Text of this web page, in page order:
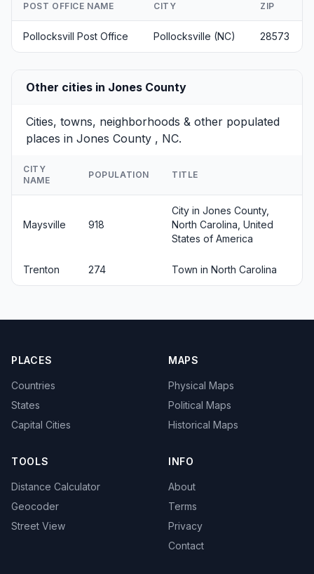
POST OFFICE NAME CITY ZIP
Pollocksvill Post Office Pollocksville (NC) 28573
Other cities in Jones County
Cities, towns, neighborhoods & other populated
places in Jones County , NC.
CITY
NAME
POPULATION TITLE
Maysville 918
City in Jones County,
North Carolina, United
States of America
Trenton 274 Town in North Carolina
PLACES
Countries
States
Capital Cities
MAPS
Physical Maps
Political Maps
Historical Maps
TOOLS
Distance Calculator
Geocoder
Street View
INFO
About
Terms
Privacy
Contact